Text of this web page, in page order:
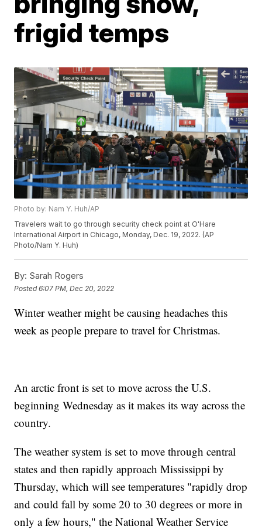
frigid temps
Photo by: Nam Y. Huh/AP
Travelers wait to go through security check point at O'Hare
International Airport in Chicago, Monday, Dec. 19, 2022. (AP
Photo/Nam Y. Huh)
By: Sarah Rogers
Posted6:07 PM, Dec 20, 2022
Winter weather might be causing headaches this
week as people prepare to travel for Christmas.
An arctic front is set to move across the U.S.
beginning Wednesday as it makes its way across the
country.
The weather system is set to move through central
states and then rapidly approach Mississippi by
Thursday, which will see temperatures "rapidly drop
and could fall by some 20 to 30 degrees or more in
only a few hours," the National Weather Service